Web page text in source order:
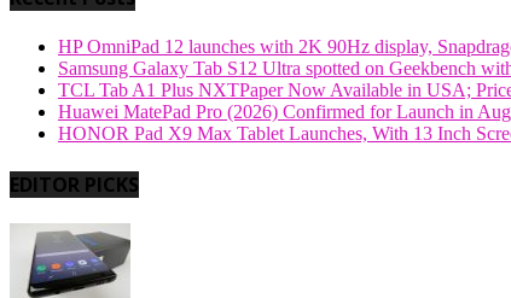
HP OmniPad 12 launches with 2K 90Hz display,
Samsung Galaxy Tab S12 Ultra spotted on Geekbench
TCL Tab A1 Plus NXTPaper Now Available in USA;
Huawei MatePad Pro (2026) Confirmed for Launch in
HONOR Pad X9 Max Tablet Launches, With 13 Inch
EDITOR PICKS